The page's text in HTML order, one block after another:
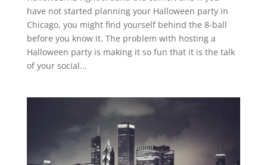
have not started planning your Halloween party in
Chicago, you might find yourself behind the 8-ball
before you know it. The problem with hosting a
Halloween party is making it so fun that it is the talk
of your social...